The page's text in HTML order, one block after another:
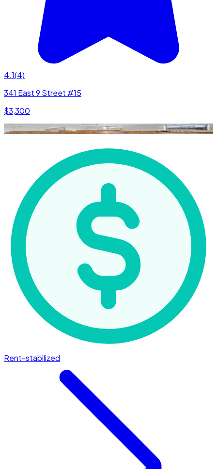
4.1(4)
341 East 9 Street #15
$3,300
Rent-stabilized